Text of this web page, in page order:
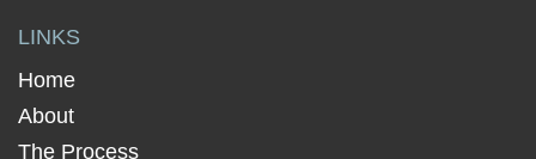
LINKS
Home
About
The Process